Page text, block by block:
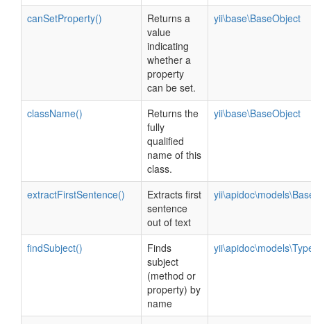
canSetProperty()
Returns a
value
indicating
whether a
property
can be set.
yii\base\BaseObject
className()
Returns the
fully
qualified
name of this
class.
yii\base\BaseObject
extractFirstSentence()
Extracts first
sentence
out of text
findSubject()
Finds
subject
(method or
property) by
name